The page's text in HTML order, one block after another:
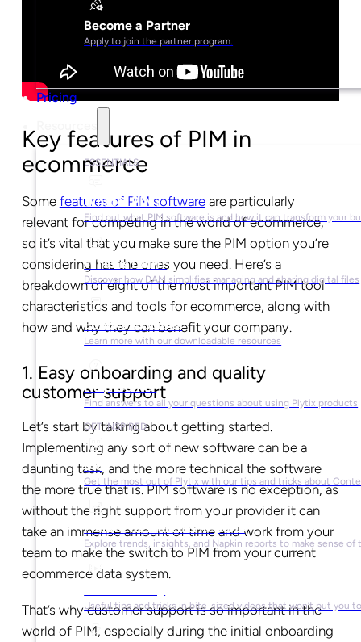
Become a Partner
Apply to join the partner program.
Pricing
Resources
ESSENTIALS
What is PIM?
Find out what PIM software is and how it can transform your
What is DAM?
Discover how DAM simplifies managing and sharing digital files
Ebooks & Guides
Learn more with our downloadable resources
Help Center
Find answers to all your questions about using Plytix products
GET INSPIRED
Blog
Get the most out of Plytix with our tips and tricks about
Market Research & Reports
Explore trends, insights, and Napkin reports to make sense of
Useful tips and tricks in bite-sized videos that won’t put you
Key features of PIM in
ecommerce
Some features of PIM softwareare particularly
relevant for competing in the world of ecommerce,
so it’s vital that you make sure the PIM option you’re
considering has the ones you need. Here’s a
breakdown of eight of the most important PIM tool
characteristics and tools for ecommerce, along with
how and why they can benefit your company.
1. Easy onboarding and quality
customer support
Let’s start by talking about getting started.
Implementing any sort of new software can be a
daunting task, and the more technical the software
the more true that is. PIM software is no exception, as
without the right support from your provider it can
take an immense amount of time and work from your
team to make the switch to PIM from your current
ecommerce data system.
That’s why customer support is so important in the
world of PIM, especially during the initial onboarding